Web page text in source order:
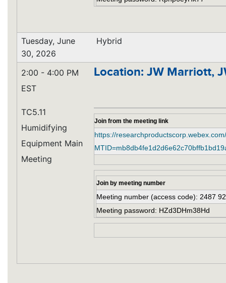
Tuesday, June
30, 2026
Hybrid
2:00 - 4:00 PM
EST
TC5.11
Humidifying
Equipment Main
Meeting
Location: JW Marriott,
Join from the meeting link
https://
Join by meeting number
Meeting number (access code): 2487
Meeting password: HZd3DHm38Hd